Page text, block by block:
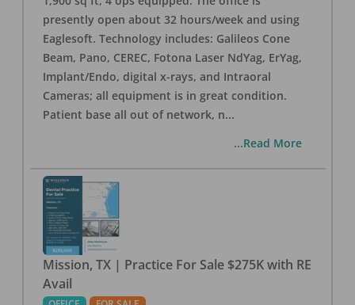
presently open about 32 hours/week and using
Eaglesoft. Technology includes: Galileos Cone
Beam, Pano, CEREC, Fotona Laser NdYag, ErYag,
Implant/Endo, digital x-rays, and Intraoral
Cameras; all equipment is in great condition.
Patient base all out of network, n...
...Read More
Mission, TX | Practice For Sale $275K with RE
Avail